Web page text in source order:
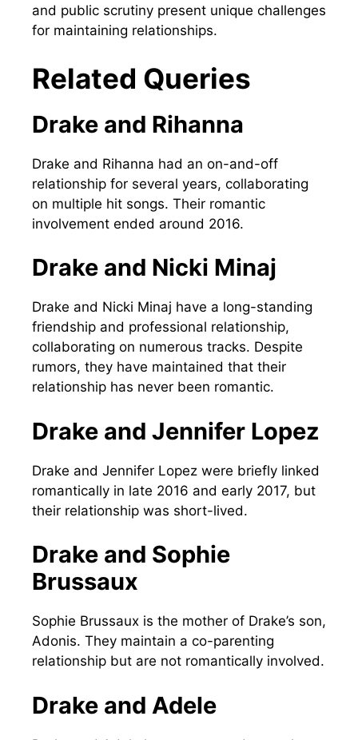
and public scrutiny present unique challenges
for maintaining relationships.
Related Queries
Drake and Rihanna
Drake and Rihanna had an on-and-off
relationship for several years, collaborating
on multiple hit songs. Their romantic
involvement ended around 2016.
Drake and Nicki Minaj
Drake and Nicki Minaj have a long-standing
friendship and professional relationship,
collaborating on numerous tracks. Despite
rumors, they have maintained that their
relationship has never been romantic.
Drake and Jennifer Lopez
Drake and Jennifer Lopez were briefly linked
romantically in late 2016 and early 2017, but
their relationship was short-lived.
Drake and Sophie
Brussaux
Sophie Brussaux is the mother of Drake’s son,
Adonis. They maintain a co-parenting
relationship but are not romantically involved.
Drake and Adele